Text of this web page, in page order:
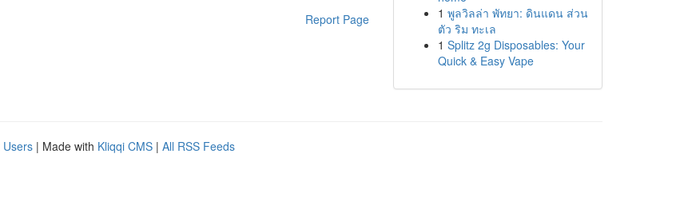
Report Page
1 พูลวิลล่า พัทยา: ดินแดน ส่วน
ตัว ริม ทะเล
1 Splitz 2g Disposables: Your
Quick & Easy Vape
Users | Made with Kliqqi CMS | All RSS Feeds